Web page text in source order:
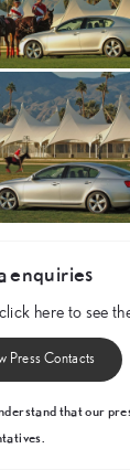
enquiries
here to see
Press Contacts
that our